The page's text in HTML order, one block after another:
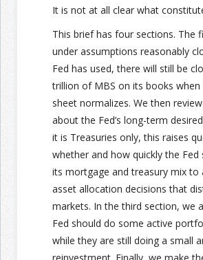
It is not at all clear what
This brief has four sections. The
under assumptions reasonably
Fed has used, there will still be
trillion of MBS on its books when
sheet normalizes. We then
about the Fed’s long-term
it is Treasuries only, this raises
whether and how quickly the Fed
its mortgage and treasury mix to
asset allocation decisions that
markets. In the third section, we
Fed should do some active
while they are still doing a small